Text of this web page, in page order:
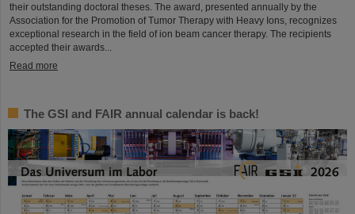
their outstanding doctoral theses. The award, presented annually by the
Association for the Promotion of Tumor Therapy with Heavy Ions, recognizes
exceptional research in the field of ion beam cancer therapy. The recipients
accepted their awards...
Read more
The GSI and FAIR annual calendar is back!